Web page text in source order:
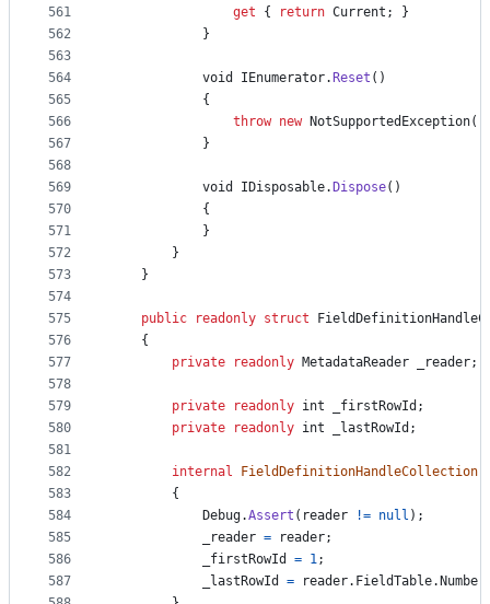
561
562
563
564
565
566
567
568
569
570
571
572
573
574
575
576
577
578
579
580
581
582
583
584
585
586
587
get
{ return Current ;
}
}
void IEnumerator. Reset ( )
{
throw new NotSupportedException(
}
void IDisposable. Dispose( )
{
}
}
}
public readonly struct
{
private
readonly MetadataReader _reader;
private readonly int _firstRowId ;
private
readonly int _lastRowId ;
internal FieldDefinitionHandleCollection
{
Debug.Assert ( reader != null ) ;
_reader = reader;
_firstRowId
= 1;
_lastRowId
= reader. FieldTable.